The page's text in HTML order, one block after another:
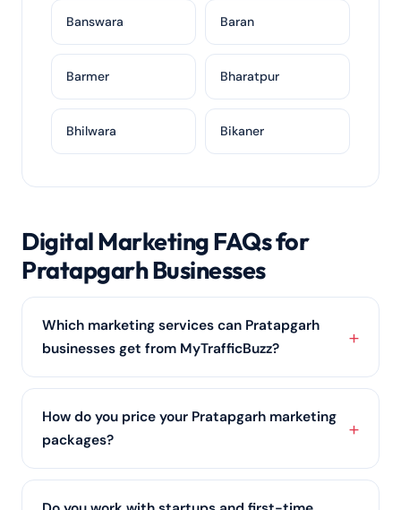
Banswara Baran
Barmer Bharatpur
Bhilwara Bikaner
Digital Marketing FAQs for
Pratapgarh Businesses
Which marketing services can Pratapgarh
businesses get from MyTrafficBuzz?
Businesses in Pratapgarh can work with us across
SEO services, Google and Meta ads, social media
marketing, content and
How do you price your Pratapgarh marketing
packages?
We price around the outcomes you want and the
channels involved — SEO services, ads, social or all